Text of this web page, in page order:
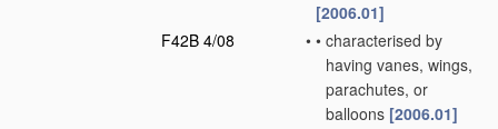
[2006.01]
F42B 4/08
• • characterised by
having vanes, wings,
parachutes, or
balloons [2006.01]